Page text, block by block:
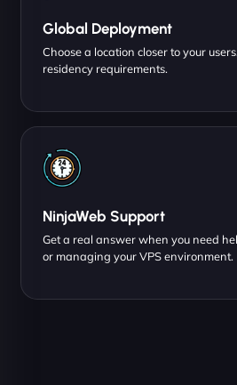
Global Deployment
Choose a location closer to your
residency requirements.
NinjaWeb Support
Get a real answer when you need
or managing your VPS environment.